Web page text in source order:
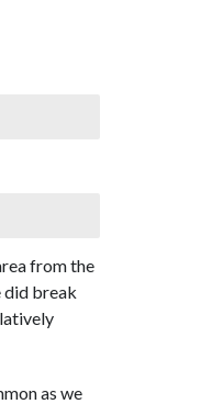
from the
did break
as we